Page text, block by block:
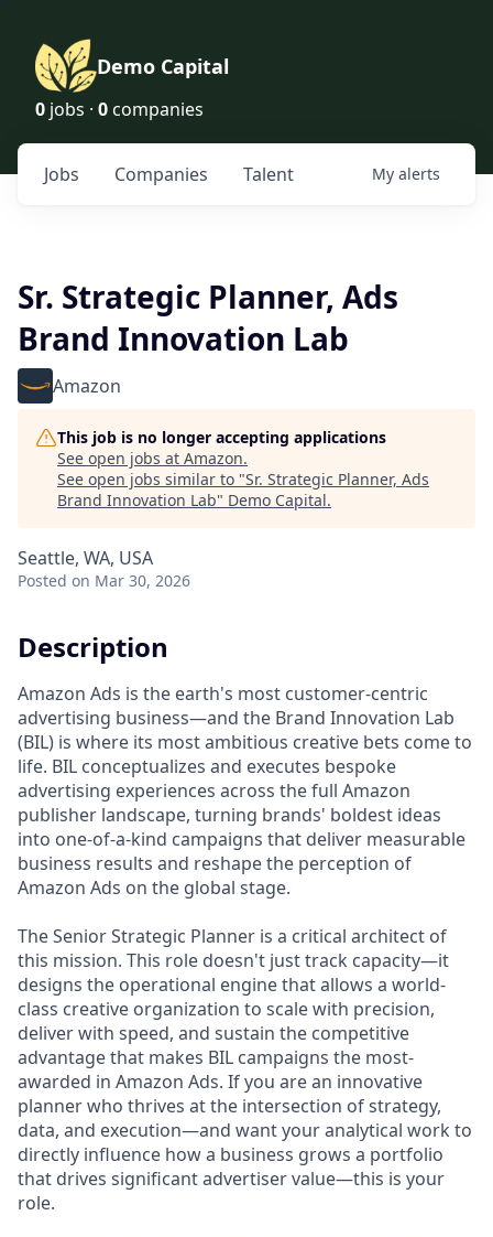
Demo Capital
0 jobs · 0 companies
Jobs Companies Talent My alerts
Sr. Strategic Planner, Ads
Brand Innovation Lab
Amazon
This job is no longer accepting applications
See open jobs at Amazon.
See open jobs similar to "Sr. Strategic Planner, Ads
Brand Innovation Lab" Demo Capital.
Seattle, WA, USA
Posted on Mar 30, 2026
Description
Amazon Ads is the earth's most customer-centric
advertising business—and the Brand Innovation Lab
(BIL) is where its most ambitious creative bets come to
life. BIL conceptualizes and executes bespoke
advertising experiences across the full Amazon
publisher landscape, turning brands' boldest ideas
into one-of-a-kind campaigns that deliver measurable
business results and reshape the perception of
Amazon Ads on the global stage.
The Senior Strategic Planner is a critical architect of
this mission. This role doesn't just track capacity—it
designs the operational engine that allows a world-
class creative organization to scale with precision,
deliver with speed, and sustain the competitive
advantage that makes BIL campaigns the most-
awarded in Amazon Ads. If you are an innovative
planner who thrives at the intersection of strategy,
data, and execution—and want your analytical work to
directly influence how a business grows a portfolio
that drives significant advertiser value—this is your
role.